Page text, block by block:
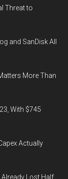
Threat to
and SanDisk All
More Than
With $745
Actually
Lost Half